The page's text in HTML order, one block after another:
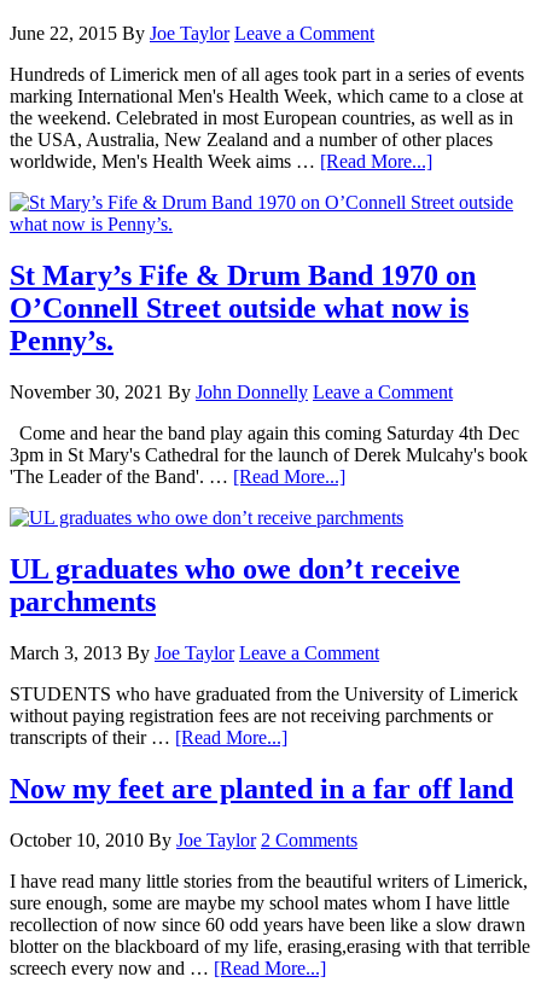
June 22, 2015 By Joe Taylor Leave a Comment
Hundreds of Limerick men of all ages took part in a series of events
marking International Men's Health Week, which came to a close at
the weekend. Celebrated in most European countries, as well as in
the USA, Australia, New Zealand and a number of other places
worldwide, Men's Health Week aims … [Read More...]
St Mary’s Fife & Drum Band 1970 on
O’Connell Street outside what now is
Penny’s.
November 30, 2021 By John Donnelly Leave a Comment
Come and hear the band play again this coming Saturday 4th Dec
3pm in St Mary's Cathedral for the launch of Derek Mulcahy's book
'The Leader of the Band'. … [Read More...]
UL graduates who owe don’t receive
parchments
March 3, 2013 By Joe Taylor Leave a Comment
STUDENTS who have graduated from the University of Limerick
without paying registration fees are not receiving parchments or
transcripts of their … [Read More...]
Now my feet are planted in a far off land
October 10, 2010 By Joe Taylor 2 Comments
I have read many little stories from the beautiful writers of Limerick,
sure enough, some are maybe my school mates whom I have little
recollection of now since 60 odd years have been like a slow drawn
blotter on the blackboard of my life, erasing,erasing with that terrible
screech every now and … [Read More...]